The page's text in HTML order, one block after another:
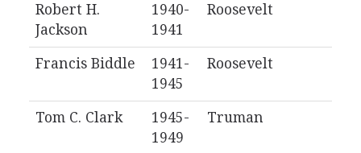
Robert H.
Jackson
1940-
1941
Roosevelt
Francis Biddle
1941-
1945
Roosevelt
Tom C. Clark
1945-
1949
Truman